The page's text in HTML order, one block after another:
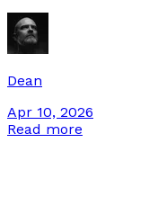
Dean
Apr 10, 2026
Read more